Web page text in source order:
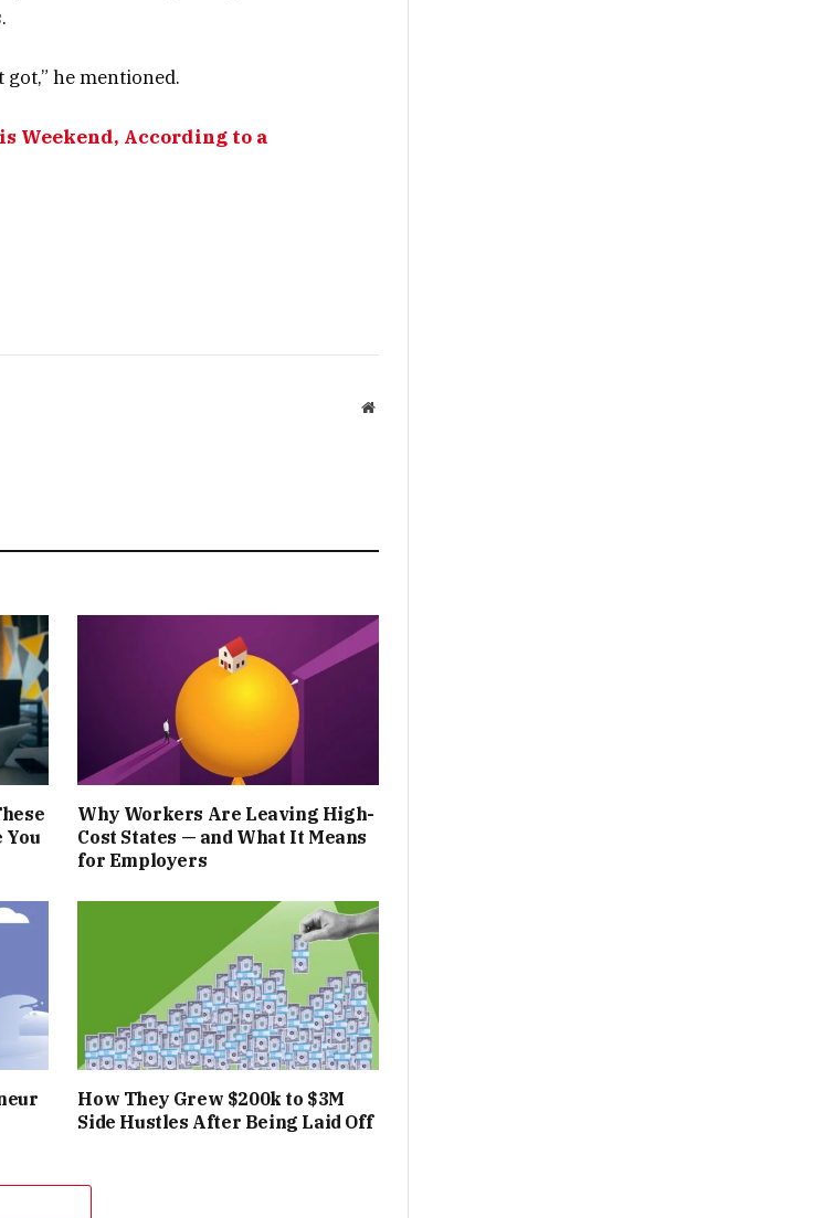
he mentioned.
Weekend, According to a
Website
You
Why Workers Are Leaving High-
Cost States — and What It Means
for Employers
How They Grew $200k to $3M
Side Hustles After Being Laid Off